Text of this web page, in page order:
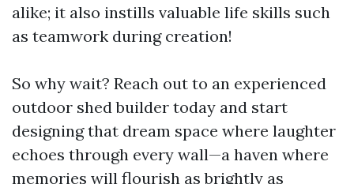
alike; it also instills valuable life skills such
as teamwork during creation!
So why wait? Reach out to an experienced
outdoor shed builder today and start
designing that dream space where laughter
echoes through every wall—a haven where
memories will flourish as brightly as